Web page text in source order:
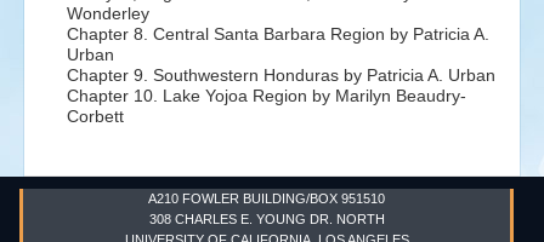
Wonderley
Chapter 8. Central Santa Barbara Region by Patricia A.
Urban
Chapter 9. Southwestern Honduras by Patricia A. Urban
Chapter 10. Lake Yojoa Region by Marilyn Beaudry-
Corbett
A210 FOWLER BUILDING/BOX 951510
308 CHARLES E. YOUNG DR. NORTH